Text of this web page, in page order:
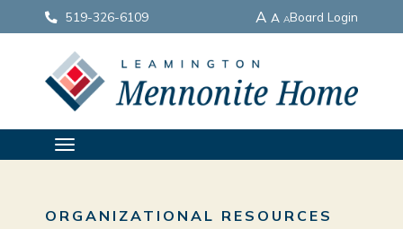
519-326-6109 A A ABoard Login
ORGANIZATIONAL RESOURCES